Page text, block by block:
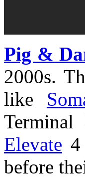
Pig &
2000s.
like
Elevate
before